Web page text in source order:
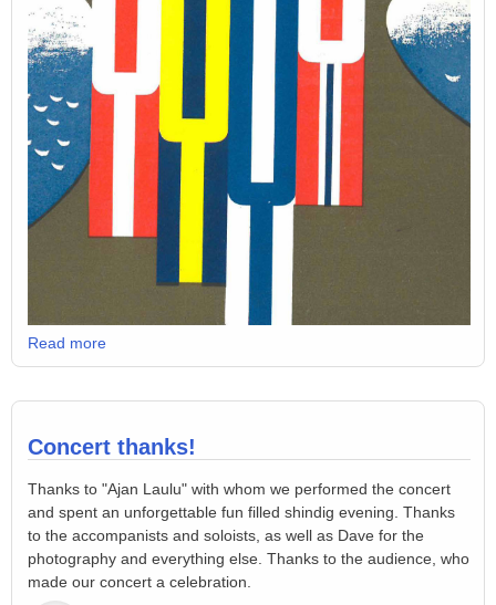
Read more
Concert thanks!
Thanks to "Ajan Laulu" with whom we performed the concert
and spent an unforgettable fun filled shindig evening. Thanks
to the accompanists and soloists, as well as Dave for the
photography and everything else. Thanks to the audience, who
made our concert a celebration.